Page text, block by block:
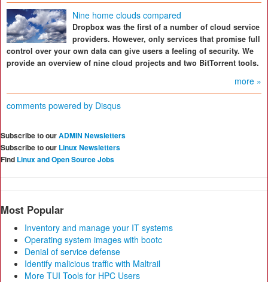
Nine home clouds compared
Dropbox was the first of a number of cloud service
providers. However, only services that promise full
control over your own data can give users a feeling of security. We
provide an overview of nine cloud projects and two BitTorrent tools.
more »
comments powered by Disqus
Subscribe to ourADMIN Newsletters
Subscribe to our Linux Newsletters
Find Linux and Open Source Jobs
Most Popular
Inventory and manage your IT systems
Operating system images with bootc
Denial of service defense
Identify malicious traffic with Maltrail
More TUI Tools for HPC Users